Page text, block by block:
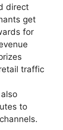
direct
get
for
traffic
to